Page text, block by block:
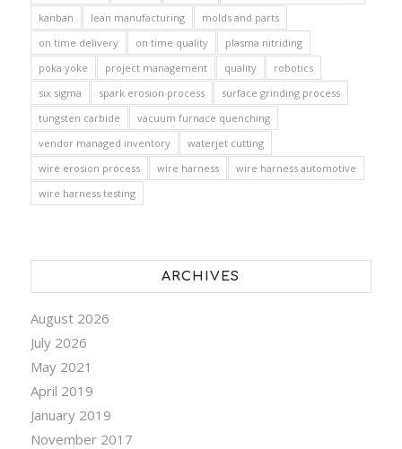
kanban
lean manufacturing
molds and parts
on time delivery
on time quality
plasma nitriding
poka yoke
project management quality
robotics
six sigma
spark erosion process
surface grinding process
tungsten carbide
vacuum furnace quenching
vendor managed inventory
waterjet cutting
wire erosion process
wire harness
wire harness automotive
wire harness testing
ARCHIVES
August 2026
July 2026
May 2021
April 2019
January 2019
November 2017